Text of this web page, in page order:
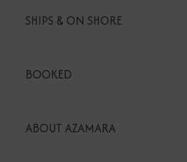
SHIPS & ON SHORE
BOOKED
ABOUT AZAMARA